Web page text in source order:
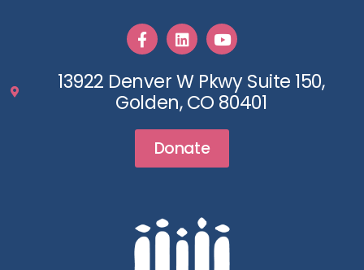
13922 Denver W Pkwy Suite 150,
Golden, CO 80401
Donate